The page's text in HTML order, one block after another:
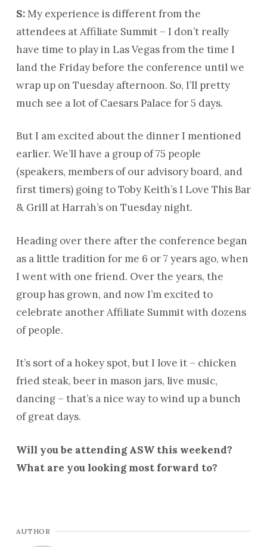
S:My experience is different from the
attendees at Affiliate Summit – I don’t really
have time to play in Las Vegas from the time I
land the Friday before the conference until we
wrap up on Tuesday afternoon. So, I’ll pretty
much see a lot of Caesars Palace for 5 days.
But I am excited about the dinner I mentioned
earlier. We’ll have a group of 75 people
(speakers, members of our advisory board, and
first timers) going to Toby Keith’s I Love This Bar
& Grill at Harrah’s on Tuesday night.
Heading over there after the conference began
as a little tradition for me 6 or 7 years ago, when
I went with one friend. Over the years, the
group has grown, and now I’m excited to
celebrate another Affiliate Summit with dozens
of people.
It’s sort of a hokey spot, but I love it – chicken
fried steak, beer in mason jars, live music,
dancing – that’s a nice way to wind up a bunch
of great days.
Will you be attending ASW this weekend?
What are you looking most forward to?
AUTHOR